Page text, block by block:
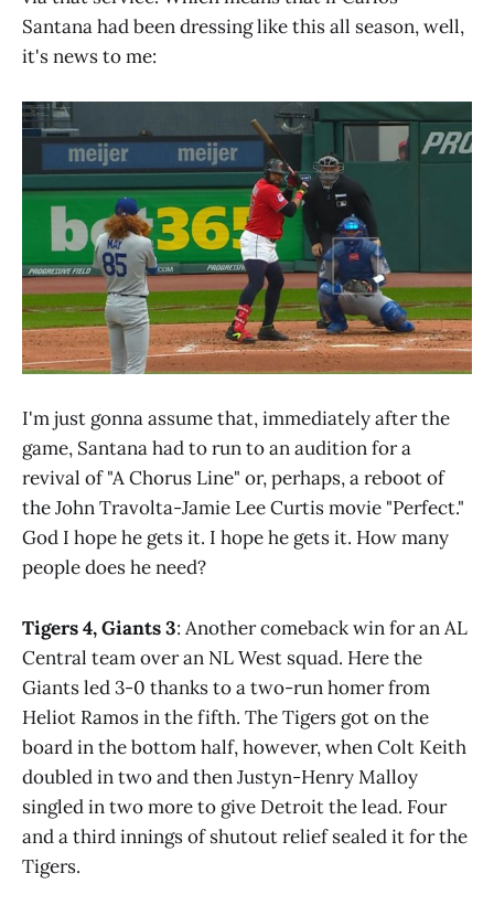
Santana had been dressing like this all season, well,
it's news to me:
I'm just gonna assume that, immediately after the
game, Santana had to run to an audition for a
revival of "A Chorus Line" or, perhaps, a reboot of
the John Travolta-Jamie Lee Curtis movie "Perfect."
God I hope he gets it. I hope he gets it. How many
people does he need?
Tigers 4, Giants 3: Another comeback win for an AL
Central team over an NL West squad. Here the
Giants led 3-0 thanks to a two-run homer from
Heliot Ramos in the fifth. The Tigers got on the
board in the bottom half, however, when Colt Keith
doubled in two and then Justyn-Henry Malloy
singled in two more to give Detroit the lead. Four
and a third innings of shutout relief sealed it for the
Tigers.